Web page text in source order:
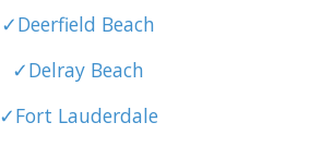
✓Deerfield Beach
✓Delray Beach
✓Fort Lauderdale